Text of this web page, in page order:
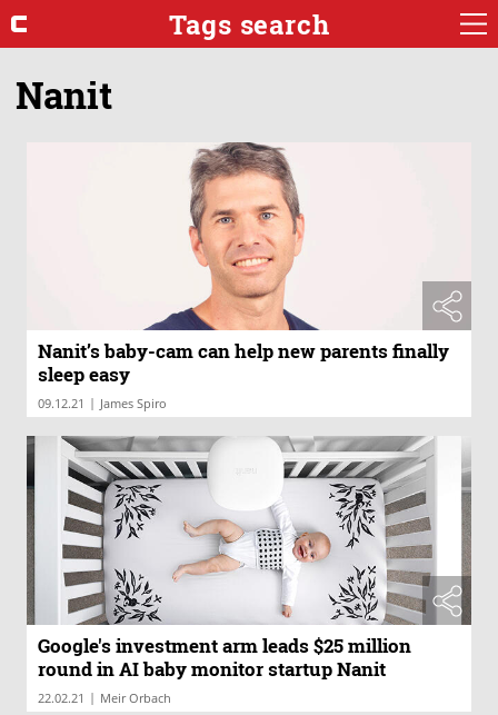
Tags search
Nanit
Nanit’s baby-cam can help new parents finally
sleep easy
09.12.21 | James Spiro
Google's investment arm leads $25 million
round in AI baby monitor startup Nanit
22.02.21 | Meir Orbach